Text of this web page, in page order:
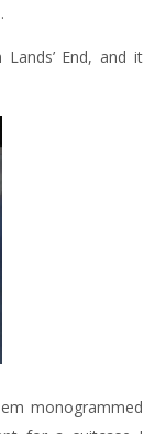
End, and it
monogrammed